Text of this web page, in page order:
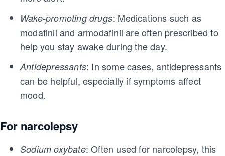
Wake-promoting drugs: Medications such as
modafinil and armodafinil are often prescribed to
help you stay awake during the day.
Antidepressants: In some cases, antidepressants
can be helpful, especially if symptoms affect
mood.
For narcolepsy
Sodium oxybate: Often used for narcolepsy, this